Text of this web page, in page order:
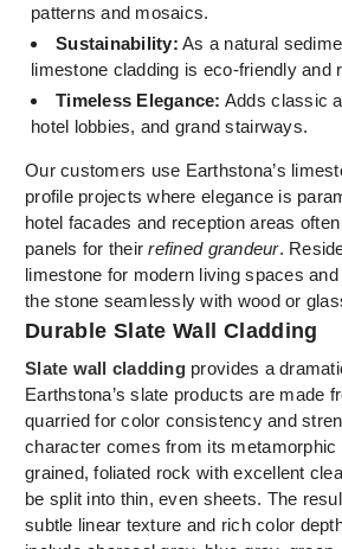
patterns and mosaics.
Sustainability: As a natural
limestone cladding is eco-friendly and
Timeless Elegance: Adds classic
hotel lobbies, and grand stairways.
Our customers use Earthstona’s
profile projects where elegance is
hotel facades and reception areas
panels for theirrefined grandeur.
limestone for modern living spaces
the stone seamlessly with wood or
Durable Slate Wall Cladding
Slate wall claddingprovides a
Earthstona’s slate products are made
quarried for color consistency and
character comes from its metamorphic
grained, foliated rock with excellent
be split into thin, even sheets. The
subtle linear texture and rich color